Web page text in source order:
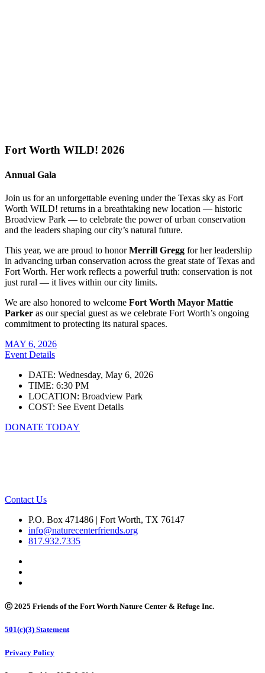
Fort Worth WILD! 2026
Annual Gala
Join us for an unforgettable evening under the Texas sky as Fort
Worth WILD! returns in a breathtaking new location — historic
Broadview Park — to celebrate the power of urban conservation
and the leaders shaping our city’s natural future.
This year, we are proud to honorMerrill Gregg for her leadership
in advancing urban conservation across the great state of Texas and
Fort Worth. Her work reflects a powerful truth: conservation is not
just rural — it lives within our city limits.
We are also honored to welcome Fort Worth Mayor Mattie
Parker as our special guest as we celebrate Fort Worth’s ongoing
commitment to protecting its natural spaces.
MAY 6, 2026
Event Details
DATE: Wednesday, May 6, 2026
TIME: 6:30 PM
LOCATION: Broadview Park
COST: See Event Details
DONATE TODAY
Contact Us
P.O. Box 471486 | Fort Worth, TX 76147
info@naturecenterfriends.org
817.932.7335
Ⓒ 2025 Friends of the Fort Worth Nature Center & Refuge Inc.
501(c)(3) Statement
Privacy Policy